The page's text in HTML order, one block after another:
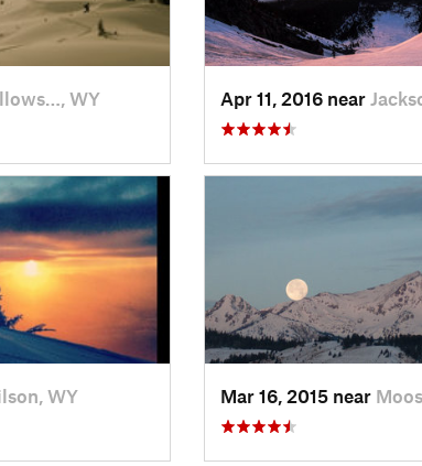
WY Apr 11, 2016 near
WY Mar 16, 2015 near